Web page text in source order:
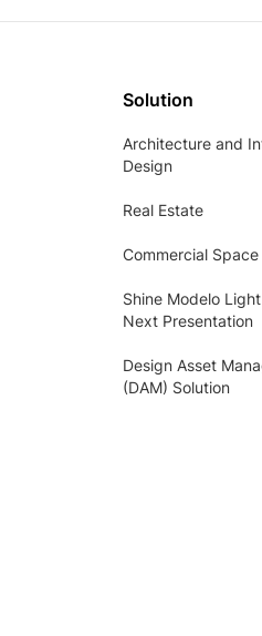
Solution
Architecture and
Design
Real Estate
Commercial Space
Shine Modelo
Next Presentation
Design Asset
(DAM) Solution